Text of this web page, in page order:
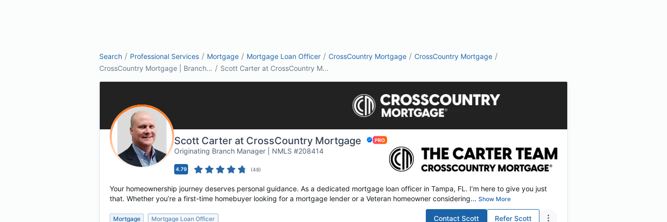
Search / Professional Services / Mortgage / Mortgage Loan Officer / CrossCountry Mortgage / CrossCountry Mortgage /
CrossCountry Mortgage | Branch... / Scott Carter at CrossCountry M...
Scott Carter at CrossCountry Mortgage
Originating Branch Manager | NMLS #208414
4.79 (48)
Your homeownership journey deserves personal guidance. As a dedicated mortgage loan officer in Tampa, FL. I’m here to give you just
that. Whether you’re a first-time homebuyer looking for a mortgage lender or a Veteran homeowner considering... Show More
Mortgage Mortgage Loan Officer Contact Scott Refer Scott